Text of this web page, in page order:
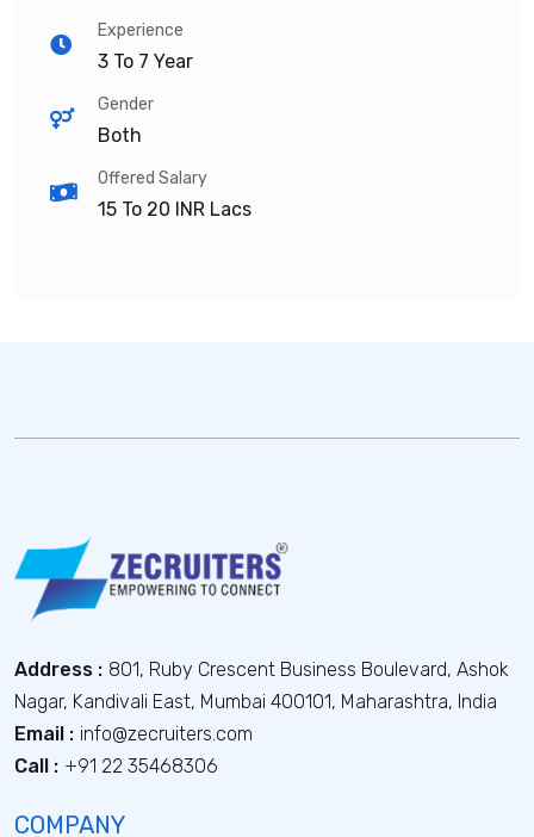
Experience
3 To 7 Year
Gender
Both
Offered Salary
15 To 20 INR Lacs
Address : 801, Ruby Crescent Business Boulevard, Ashok
Nagar, Kandivali East, Mumbai 400101, Maharashtra, India
Email : info@zecruiters.com
Call : +91 22 35468306
COMPANY